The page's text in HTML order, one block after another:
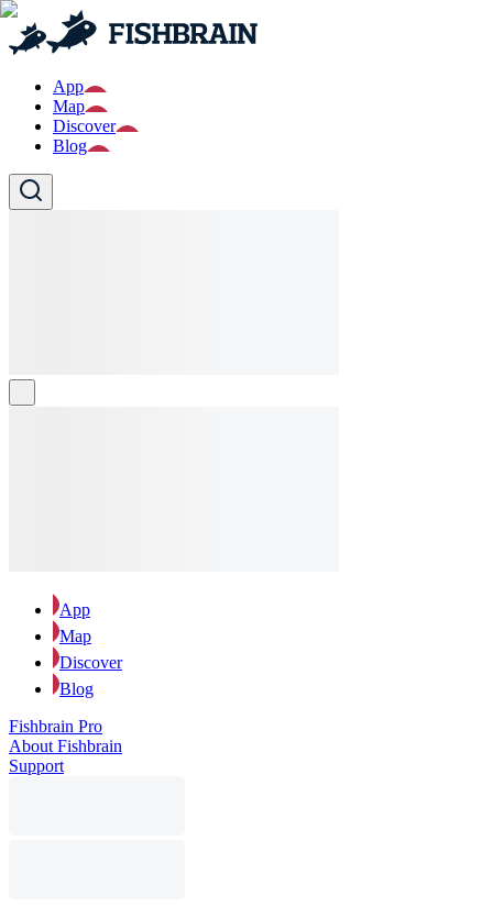
App
Map
Discover
Blog
App
Map
Discover
Blog
Fishbrain Pro
About Fishbrain
Support